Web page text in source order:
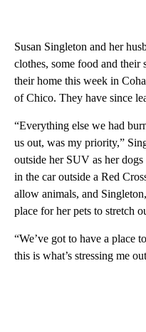
Susan Singleton and her
clothes, some food and their
their home this week in
of Chico. They have since
“Everything else we had
us out, was my priority,”
outside her SUV as her
in the car outside a Red
allow animals, and
place for her pets to stretch
“We’ve got to have a place
this is what’s stressing me